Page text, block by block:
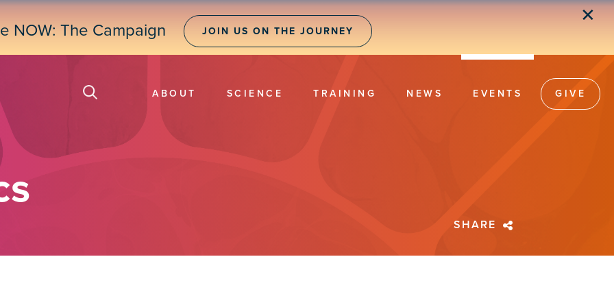
NOW: The Campaign JOIN US ON THE JOURNEY
✕
ABOUT SCIENCE TRAINING NEWS EVENTS GIVE
SHARE